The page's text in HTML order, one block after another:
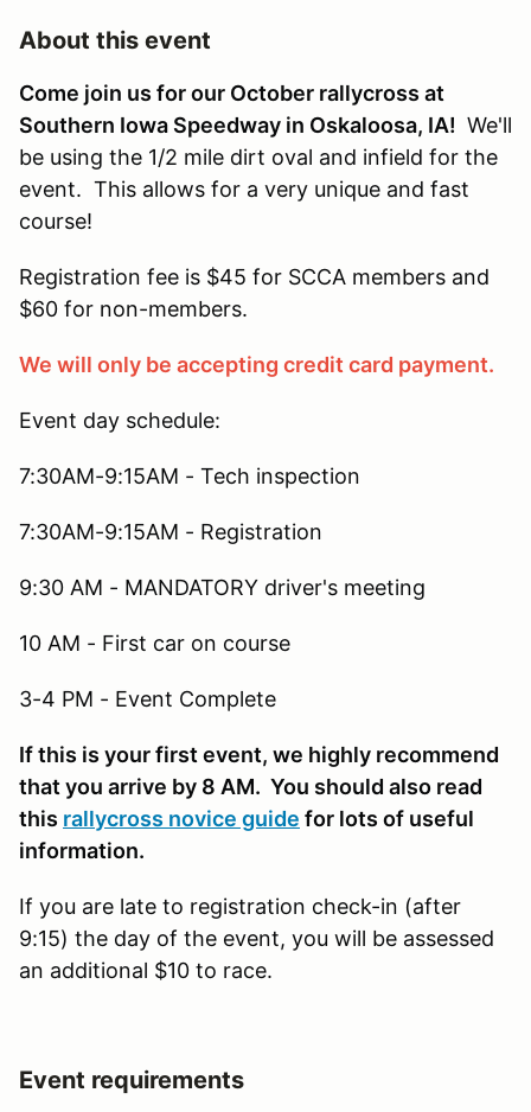
About this event
Come join us for our October rallycross at
Southern Iowa Speedway in Oskaloosa, IA! We'll
be using the 1/2 mile dirt oval and infield for the
event. This allows for a very unique and fast
course!
Registration fee is $45 for SCCA members and
$60 for non-members.
We will only be accepting credit card payment.
Event day schedule:
7:30AM-9:15AM - Tech inspection
7:30AM-9:15AM - Registration
9:30 AM - MANDATORY driver's meeting
10 AM - First car on course
3-4 PM - Event Complete
If this is your first event, we highly recommend
that you arrive by 8 AM. You should also read
this rallycross novice guide for lots of useful
information.
If you are late to registration check-in (after
9:15) the day of the event, you will be assessed
an additional $10 to race.
Event requirements